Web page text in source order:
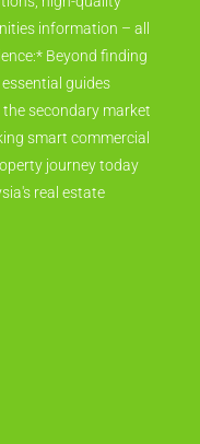
information – all
Beyond finding
guides
secondary market
smart commercial
journey today
real estate